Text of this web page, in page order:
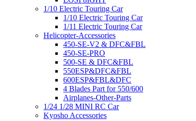
1/10 Electric Touring Car
1/10 Electric Touring Car
1/11 Electric Touring Car
Helicopter-Accessories
450-SE-V2 & DFC&FBL
450-SE-PRO
500-SE & DFC&FBL
550ESP&DFC&FBL
600ESP&FBL&DFC
4 Blades Part for 550/600
Airplanes-Other-Parts
1/24 1/28 MINI RC Car
Kyosho Accessories